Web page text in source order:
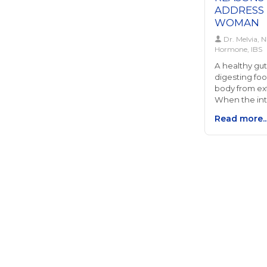
WOMAN
Dr. Melvia,
Hormone, IBS
A healthy
digesting
body from
When the
gut," where
particles
Read